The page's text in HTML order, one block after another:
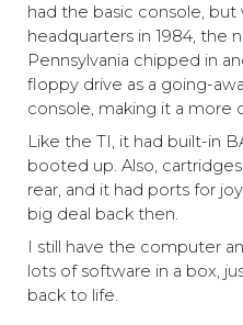
had the basic console,
headquarters in 1984, the
Pennsylvania chipped in
floppy drive as a going-
console, making it a more
Like the TI, it had built-in
booted up. Also,
rear, and it had ports for
big deal back then.
I still have the computer
lots of software in a box,
back to life.